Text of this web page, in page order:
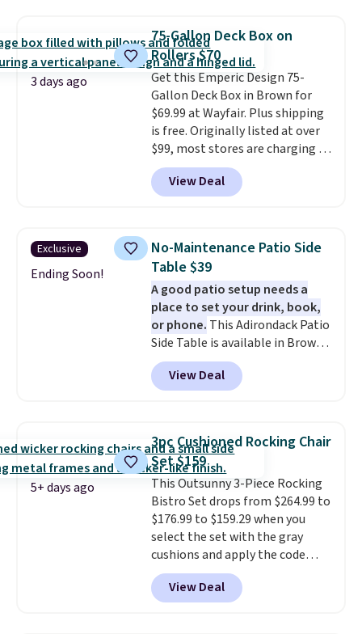
The best part is that it comes
with cushions, which is not
always the case for similar
bistro sets.It's also available in
Beige for slightly more.
3 days ago
75-Gallon Deck Box on
Rollers $70
Get this Emperic Design 75-
Gallon Deck Box in Brown for
$69.99 at Wayfair. Plus shipping
is free. Originally listed at over
$99, most stores are charging at
least $10 more for similar deck
boxes. It features built-in
handles and wheels on one end
weight capacity of 500 pounds,
it can double as a bench. The
lid is also lockable for added
security (lock not included).
View Deal
Exclusive
Ending Soon!
No-Maintenance Patio Side
Table $39
A good patio setup needs a
place to set your drink, book,
or phone. This Adirondack Patio
Side Table is available in Brown,
Grey, and White and is made
from weather-resistant HDPE
that won't fade, warp, crack, or
staining. The sturdy X-shaped
frame supports up to 385
pounds, and the 18-inch height
pairs perfectly with most
standard Adirondack chairs. Use
code BD091LY at UntilGone to
get it for $38.99 with free
shipping, undercutting the
other prices we found.
View Deal
5+ days ago
3pc Cushioned Rocking Chair
Set $159
This Outsunny 3-Piece Rocking
Bistro Set drops from $264.99 to
$176.99 to $159.29 when you
select the set with the gray
cushions and apply the code
BRADS10 during checkout at
Aosom. This set includes two
rocking chairs with cushions and
View Deal